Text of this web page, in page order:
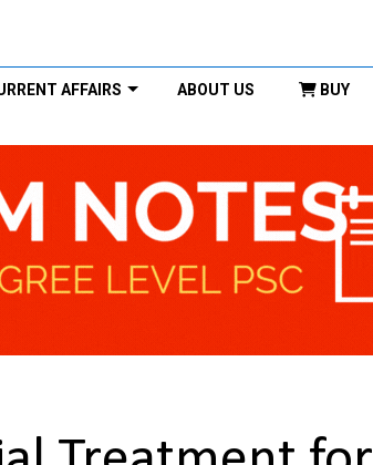
AFFAIRS ABOUT US BUY